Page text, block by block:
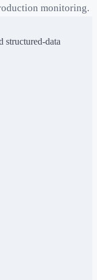
monitoring.
structured-data